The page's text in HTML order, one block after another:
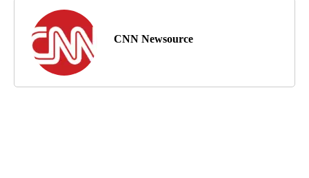
CNN Newsource